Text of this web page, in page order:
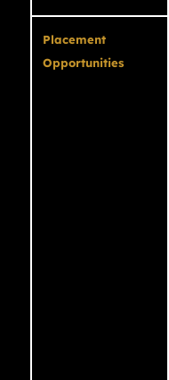
Placement
Opportunities